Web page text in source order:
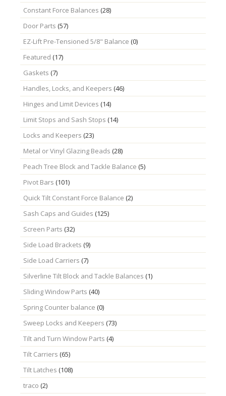
Constant Force Balances (28)
Door Parts (57)
EZ-Lift Pre-Tensioned 5/8" Balance (0)
Featured (17)
Gaskets (7)
Handles, Locks, and Keepers (46)
Hinges and Limit Devices (14)
Limit Stops and Sash Stops (14)
Locks and Keepers (23)
Metal or Vinyl Glazing Beads (28)
Peach Tree Block and Tackle Balance (5)
Pivot Bars (101)
Quick Tilt Constant Force Balance (2)
Sash Caps and Guides (125)
Screen Parts (32)
Side Load Brackets (9)
Side Load Carriers (7)
Silverline Tilt Block and Tackle Balances (1)
Sliding Window Parts (40)
Spring Counter balance (0)
Sweep Locks and Keepers (73)
Tilt and Turn Window Parts (4)
Tilt Carriers (65)
Tilt Latches (108)
traco (2)